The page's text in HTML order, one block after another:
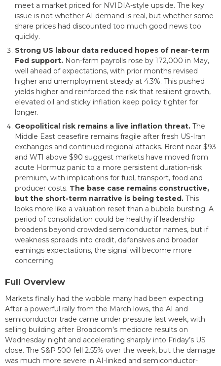
meet a market priced for NVIDIA-style upside. The key
issue is not whether AI demand is real, but whether some
share prices had discounted too much good news too
quickly.
Strong US labour data reduced hopes of near-term
Fed support. Non-farm payrolls rose by 172,000 in May,
well ahead of expectations, with prior months revised
higher and unemployment steady at 4.3%. This pushed
yields higher and reinforced the risk that resilient growth,
elevated oil and sticky inflation keep policy tighter for
longer.
Geopolitical risk remains a live inflation threat. The
Middle East ceasefire remains fragile after fresh US-Iran
exchanges and continued regional attacks. Brent near $93
and WTI above $90 suggest markets have moved from
acute Hormuz panic to a more persistent duration-risk
premium, with implications for fuel, transport, food and
producer costs. The base case remains constructive,
but the short-term narrative is being tested. This
looks more like a valuation reset than a bubble bursting. A
period of consolidation could be healthy if leadership
broadens beyond crowded semiconductor names, but if
weakness spreads into credit, defensives and broader
earnings expectations, the signal will become more
concerning
Full Overview
Markets finally had the wobble many had been expecting.
After a powerful rally from the March lows, the AI and
semiconductor trade came under pressure last week, with
selling building after Broadcom’s mediocre results on
Wednesday night and accelerating sharply into Friday’s US
close. The S&P 500 fell 2.55% over the week, but the damage
was much more severe in AI-linked and semiconductor-